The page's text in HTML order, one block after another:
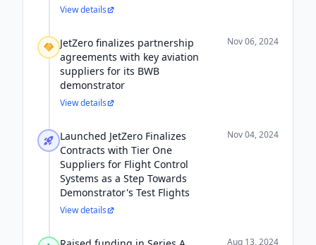
View details
JetZero finalizes partnership
agreements with key aviation
suppliers for its BWB
demonstrator
Nov 06, 2024
View details
Launched JetZero Finalizes
Contracts with Tier One
Suppliers for Flight Control
Systems as a Step Towards
Demonstrator's Test Flights
Nov 04, 2024
View details
Aug 13, 2024